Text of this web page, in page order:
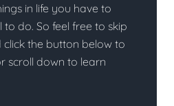
in life you have to
do. So feel free to skip
the button below to
scroll down to learn